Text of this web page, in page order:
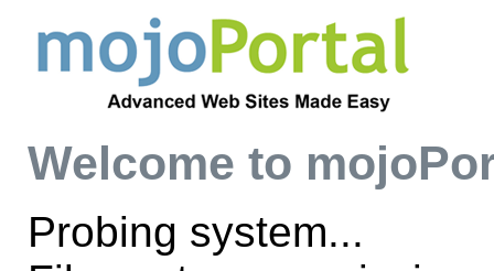
Welcome to
Probing system...